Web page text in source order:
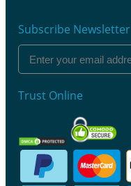
Subscribe Newsletter
Trust Online